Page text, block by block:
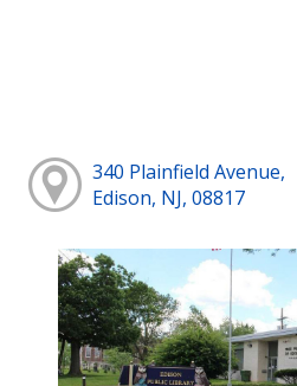
340 Plainfield Avenue,
Edison, NJ, 08817